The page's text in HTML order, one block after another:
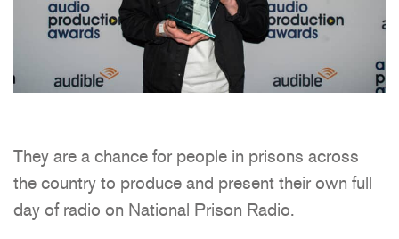
They are a chance for people in prisons across
the country to produce and present their own full
day of radio on National Prison Radio.